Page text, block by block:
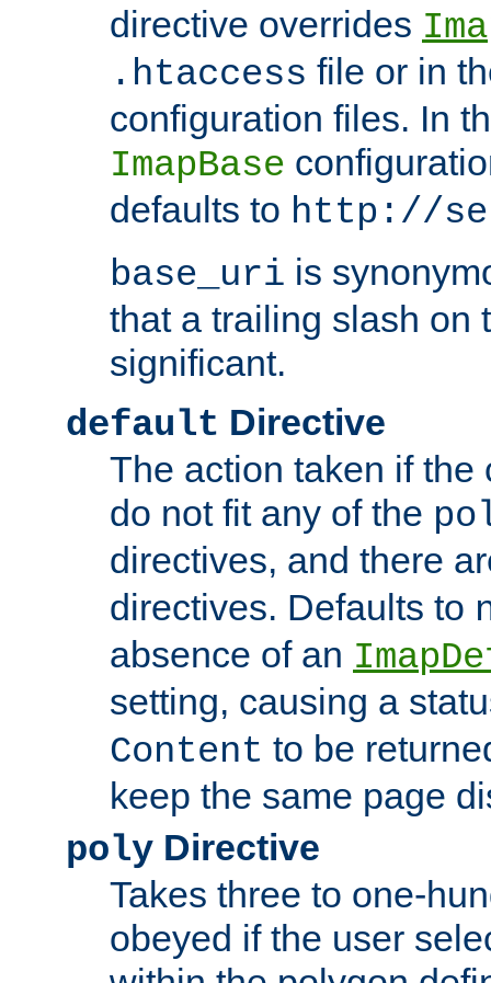
directive overrides
.htaccess file or in
configuration files. In
ImapBase
defaults to http://
base_uri is
that a trailing slash on
significant.
default Directive
The action taken if the
do not fit any of the
directives, and there
directives. Defaults to
absence of an
setting, causing a
Content to be
keep the same page
poly Directive
Takes three to one-
obeyed if the user